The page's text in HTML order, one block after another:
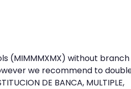
(MIMMMXMX) without branch
we recommend to
DE BANCA, MULTIPLE,